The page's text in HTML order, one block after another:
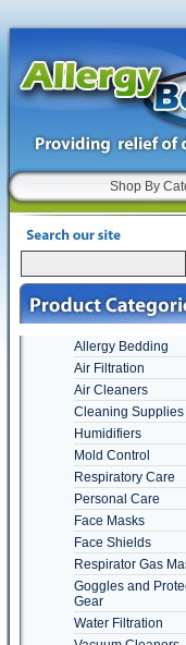
Shop By
Allergy Bedding
Air Filtration
Air Cleaners
Cleaning Supplies
Humidifiers
Mold Control
Respiratory Care
Personal Care
Face Masks
Face Shields
Respirator Gas
Goggles and
Gear
Water Filtration